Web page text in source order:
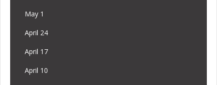
May 1
April 24
April 17
April 10